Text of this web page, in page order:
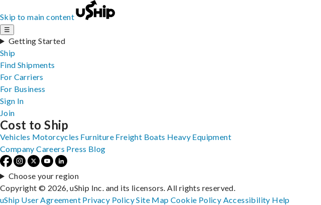
Skip to main content
☰
Getting Started
Ship
Find Shipments
For Carriers
For Business
Sign In
Join
Cost to Ship
Vehicles Motorcycles Furniture Freight Boats Heavy Equipment
Company Careers Press Blog
Choose your region
Copyright © 2026, uShip Inc. and its licensors. All rights reserved.
uShip User Agreement Privacy PolicySite MapCookie Policy Accessibility Help